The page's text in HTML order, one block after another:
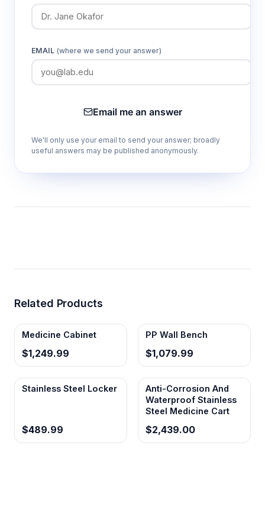
EMAIL (where we send your answer)
Email me an answer
We'll only use your email to send your answer; broadly
useful answers may be published anonymously.
Related Products
Medicine Cabinet
$1,249.99
PP Wall Bench
$1,079.99
Stainless Steel Locker
$489.99
Anti-Corrosion And
Waterproof Stainless
Steel Medicine Cart
$2,439.00